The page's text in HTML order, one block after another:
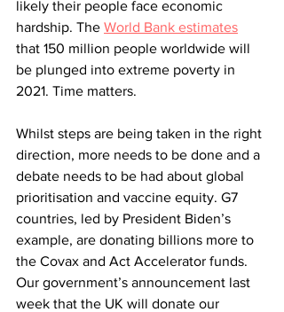
likely their people face economic
hardship. The World Bank estimates
that 150 million people worldwide will
be plunged into extreme poverty in
2021. Time matters.
Whilst steps are being taken in the right
direction, more needs to be done and a
debate needs to be had about global
prioritisation and vaccine equity. G7
countries, led by President Biden’s
example, are donating billions more to
the Covax and Act Accelerator funds.
Our government’s announcement last
week that the UK will donate our